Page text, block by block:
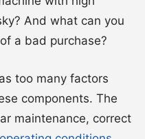
And what can you
a bad purchase?
too many factors
components. The
maintenance, correct